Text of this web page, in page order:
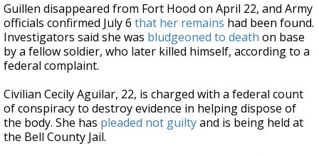
Guillen disappeared from Fort Hood on April 22, and Army
officials confirmed July 6 that her remains had been found.
Investigators said she was bludgeoned to death on base
by a fellow soldier, who later killed himself, according to a
federal complaint.
Civilian Cecily Aguilar, 22, is charged with a federal count
of conspiracy to destroy evidence in helping dispose of
the body. She has pleaded not guiltyand is being held at
the Bell County Jail.